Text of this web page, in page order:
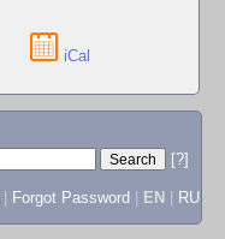
iCal
[?]
Forgot Password EN RU